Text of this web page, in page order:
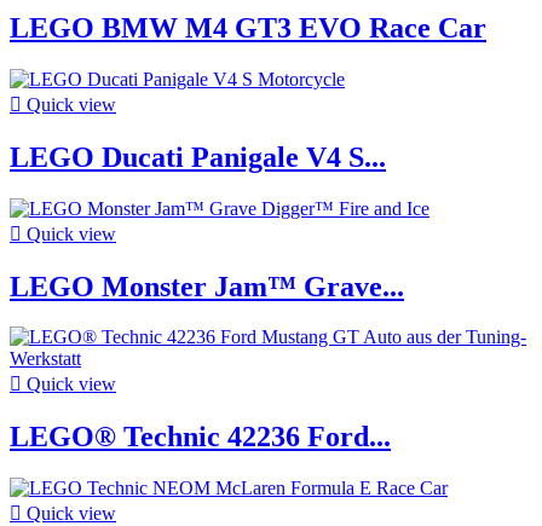
LEGO BMW M4 GT3 EVO Race Car
 Quick view
LEGO Ducati Panigale V4 S...
 Quick view
LEGO Monster Jam™ Grave...
 Quick view
LEGO® Technic 42236 Ford...
 Quick view